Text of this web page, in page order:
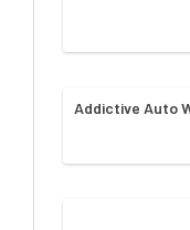
Addictive Auto